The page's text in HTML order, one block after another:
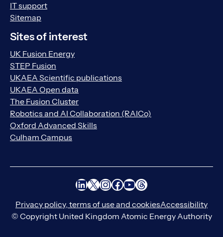
IT support
Sitemap
Sites of interest
UK Fusion Energy
STEP Fusion
UKAEA Scientific publications
UKAEA Open data
The Fusion Cluster
Robotics and AI Collaboration (RAICo)
Oxford Advanced Skills
Culham Campus
LinkedIn
X Instagram
Facebook
YouTube
Threads
Privacy policy, terms of use and cookiesAccessibility
© Copyright United Kingdom Atomic Energy Authority